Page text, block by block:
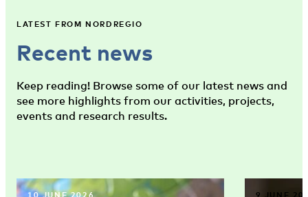
LATEST FROM NORDREGIO
Recent news
Keep reading! Browse some of our latest news and
see more highlights from our activities, projects,
events and research results.
10 JUNE 2026 9 JUNE